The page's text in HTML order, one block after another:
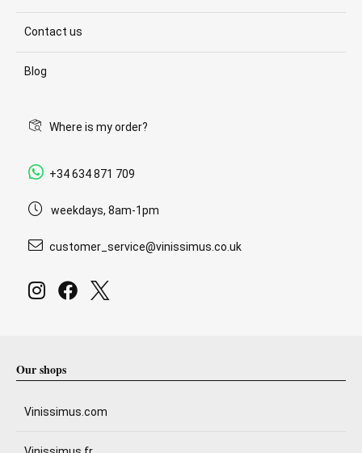
Contact us
Blog
Where is my order?
+34 634 871 709
weekdays, 8am-1pm
customer_service@vinissimus.co.uk
Our shops
Vinissimus.com